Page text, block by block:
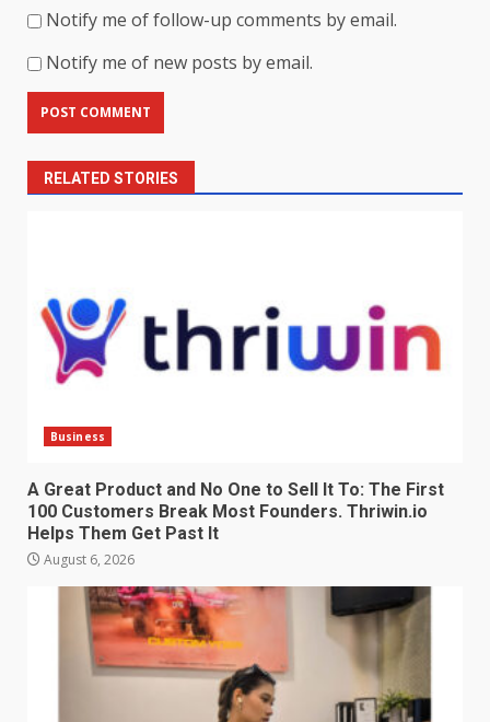
Notify me of follow-up comments by email.
Notify me of new posts by email.
RELATED STORIES
Business
A Great Product and No One to Sell It To: The First
100 Customers Break Most Founders. Thriwin.io
Helps Them Get Past It
August 6, 2026